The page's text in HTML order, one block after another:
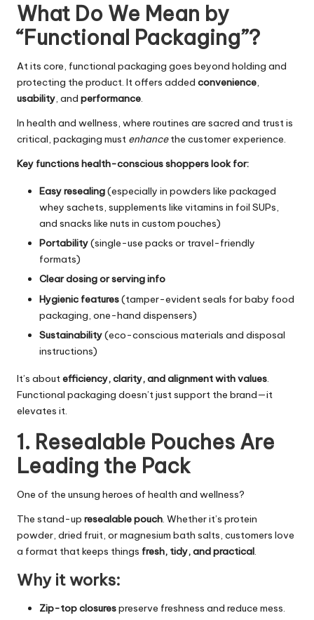
What Do We Mean by
“Functional Packaging”?
At its core, functional packaging goes beyond holding and
protecting the product. It offers added convenience,
usability, and performance.
In health and wellness, where routines are sacred and trust is
critical, packaging must enhancethe customer experience.
Key functions health-conscious shoppers look for:
Easy resealing(especially in powders like packaged
whey sachets, supplements like vitamins in foil SUPs,
and snacks like nuts in custom pouches)
Portability(single-use packs or travel-friendly
formats)
Clear dosing or serving info
Hygienic features(tamper-evident seals forbaby food
packaging , one-hand dispensers)
Sustainability(eco-conscious materials and disposal
instructions)
It’s aboutefficiency, clarity, and alignment with values.
Functional packaging doesn’t just support the brand—it
elevates it.
1. Resealable Pouches Are
Leading the Pack
One of the unsung heroes of health and wellness?
The stand-up resealable pouch. Whether it’s protein
powder, dried fruit, or magnesium bath salts, customers love
a format that keeps things fresh, tidy, and practical.
Why it works:
Zip-top closurespreserve freshness and reduce mess.